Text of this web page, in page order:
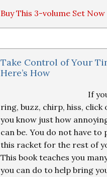
Buy This 3-volume Set Now
Take Control of Your
Here’s How
If
ring, buzz, chirp, hiss, click
you know just how
can be. You do not have to
this racket for the rest of
This book teaches you
you can do to help bring